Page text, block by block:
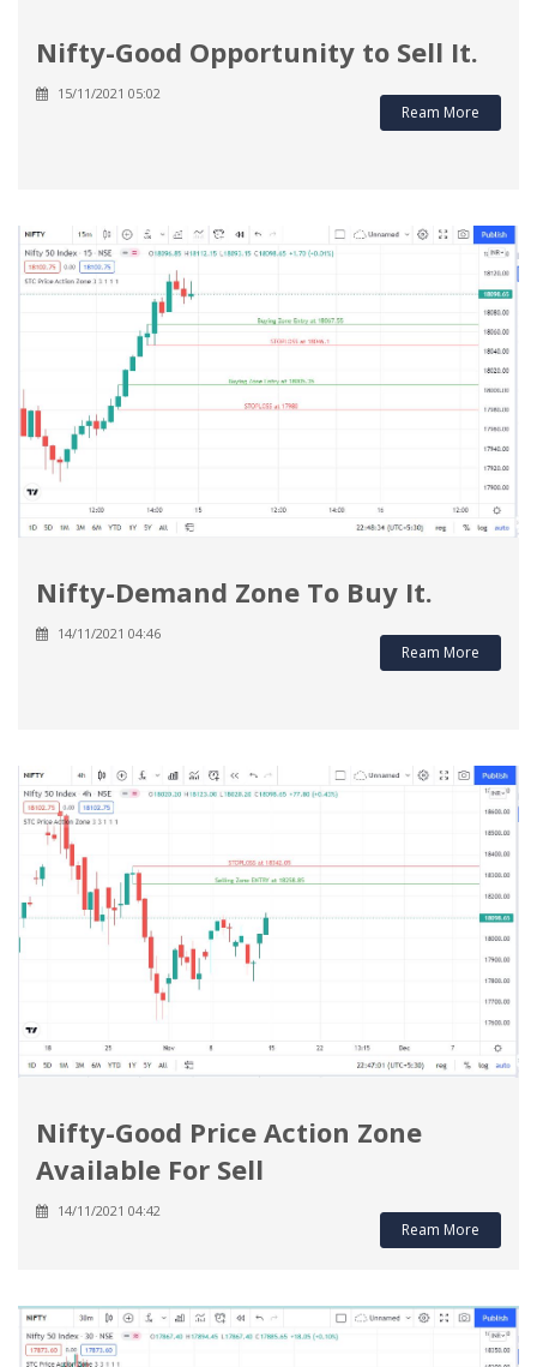
Nifty-Good Opportunity to Sell It.
15/11/2021 05:02
Ream More
Nifty-Demand Zone To Buy It.
14/11/2021 04:46
Ream More
Nifty-Good Price Action Zone
Available For Sell
14/11/2021 04:42
Ream More